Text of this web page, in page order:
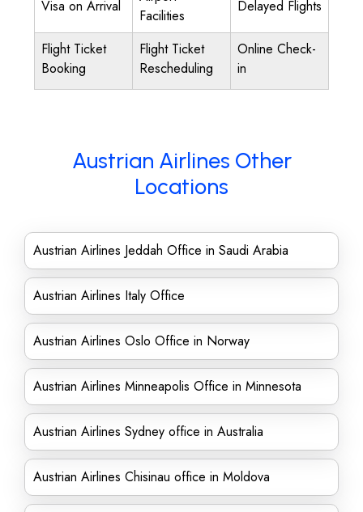
Visa on Arrival
Facilities
Delayed Flights
Flight Ticket
Booking
Flight Ticket
Rescheduling
Online Check-
in
Austrian Airlines Other
Locations
Austrian Airlines Jeddah Office in Saudi Arabia
Austrian Airlines Italy Office
Austrian Airlines Oslo Office in Norway
Austrian Airlines Minneapolis Office in Minnesota
Austrian Airlines Sydney office in Australia
Austrian Airlines Chisinau office in Moldova